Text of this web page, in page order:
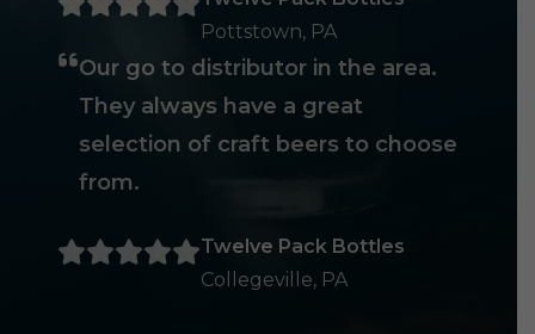
Pottstown, PA
Our go to distributor in the area.
They always have a great
selection of craft beers to choose
from.
Twelve Pack Bottles
Collegeville, PA